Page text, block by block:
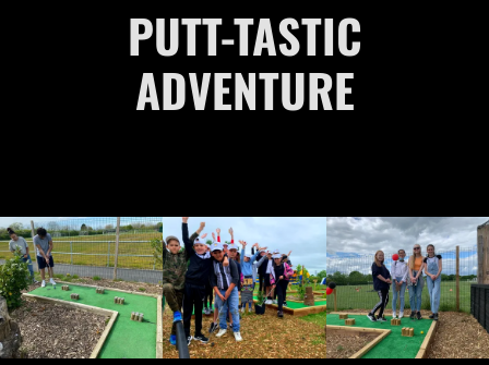
PUTT-TASTIC
ADVENTURE